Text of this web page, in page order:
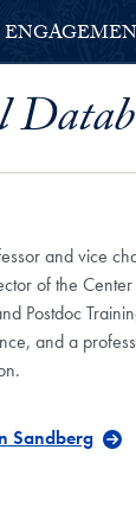
and vice
of the
Postdoc
and a
Sandberg